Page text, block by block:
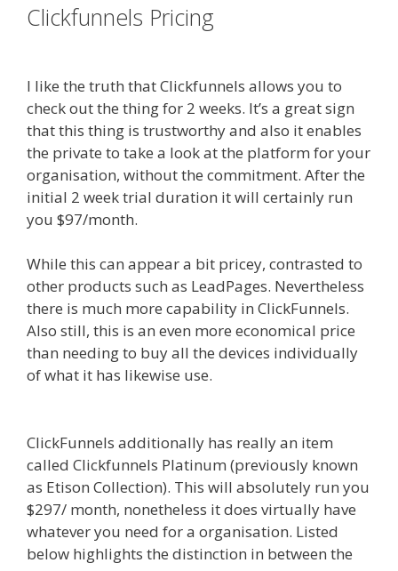
Clickfunnels Pricing
I like the truth that Clickfunnels allows you to
check out the thing for 2 weeks. It’s a great sign
that this thing is trustworthy and also it enables
the private to take a look at the platform for your
organisation, without the commitment. After the
initial 2 week trial duration it will certainly run
you $97/month.
While this can appear a bit pricey, contrasted to
other products such as LeadPages. Nevertheless
there is much more capability in ClickFunnels.
Also still, this is an even more economical price
than needing to buy all the devices individually
of what it has likewise use.
ClickFunnels additionally has really an item
called Clickfunnels Platinum (previously known
as Etison Collection). This will absolutely run you
$297/ month, nonetheless it does virtually have
whatever you need for a organisation. Listed
below highlights the distinction in between the